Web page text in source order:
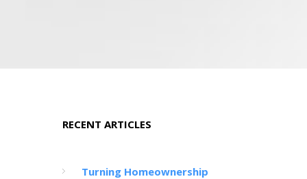
RECENT ARTICLES
Turning Homeownership